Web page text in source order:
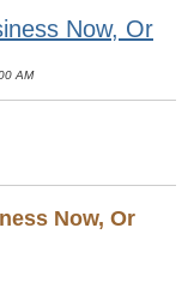
Now, Or
AM
Now, Or